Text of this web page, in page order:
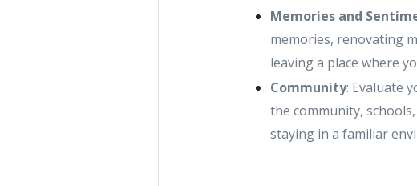
Memories and
memories, renovating
leaving a place where
Community: Evaluate
the community,
staying in a familiar